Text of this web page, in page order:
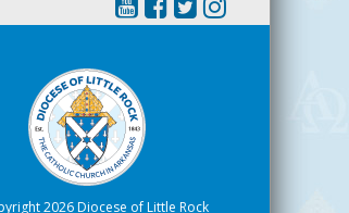
2026 Diocese of Little Rock